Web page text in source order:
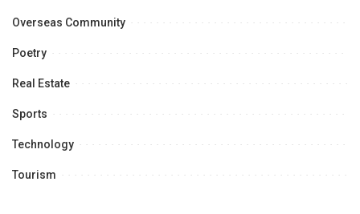
Overseas Community
Poetry
Real Estate
Sports
Technology
Tourism